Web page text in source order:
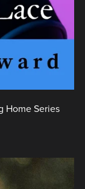
Home Series